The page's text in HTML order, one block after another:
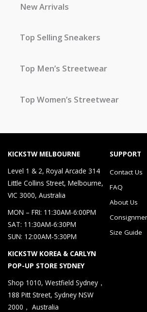
New Arrivals
Top Selling Sneakers
Top Men’s Streetwear
Top Women’s Streetwear
KICKSTW MELBOURNE
Level 1 & 2, Royal Arcade 314
Little Collins Street, Melbourne,
VIC 3000, Australia
MON – FRI: 11:30AM-6:00PM
SAT: 11:30AM-6:30PM
SUN: 12:00AM-5:30PM
KICKSTW KOREA & CARLYN
POP-UP STORE SYDNEY
Shop 1010, Westfield Sydney，
188 Pitt Street, Sydney NSW
2000， Australia
SUPPORT
Contact Us
FAQ
About Us
Size Guide